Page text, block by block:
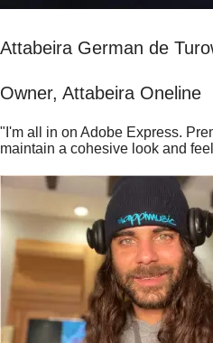
Attabeira German de
Owner, Attabeira Oneline
"I'm all in on Adobe Express.
maintain a cohesive look and